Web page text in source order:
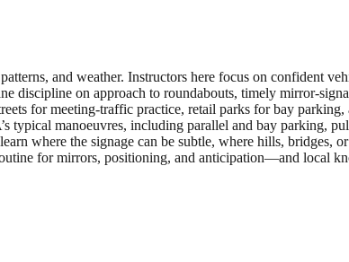
and weather. Instructors here focus on confident
on approach to roundabouts, timely
for meeting‑traffic practice, retail parks for bay
typical manoeuvres, including parallel and bay parking,
where the signage can be subtle, where hills, bridges,
for mirrors, positioning, and anticipation—and local